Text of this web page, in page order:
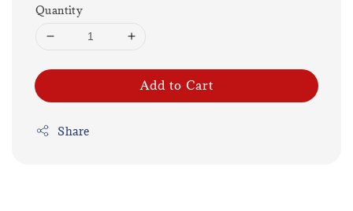
Quantity
Add to Cart
Share